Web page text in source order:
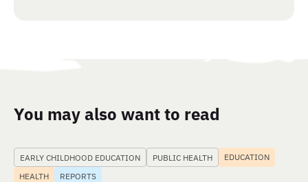
You may also want to read
EARLY CHILDHOOD EDUCATION PUBLIC HEALTH
EDUCATION
HEALTH
REPORTS